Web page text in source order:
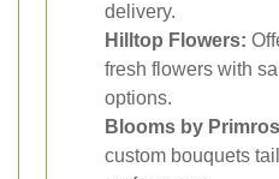
delivery.
Hilltop Flowers:
fresh flowers with
options.
Blooms by
custom bouquets